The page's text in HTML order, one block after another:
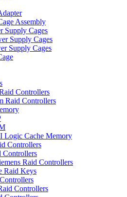
Assembly
Supply Cages
Supply Cages
Supply Cages
Controllers
Raid Controllers
Logic Cache Memory
Controllers
Controllers
Raid Controllers
Raid Keys
Controllers